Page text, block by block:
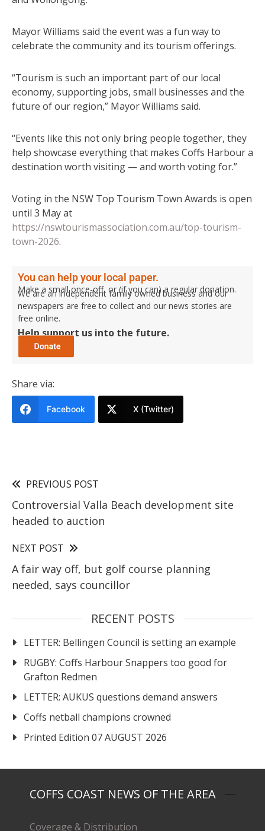
Mayor Williams said the event was a fun way to
celebrate the community and its tourism offerings.
“Tourism is such an important part of our local
economy, supporting jobs, small businesses and the
future of our region,” Mayor Williams said.
“Events like this not only bring people together, they
help showcase everything that makes Coffs Harbour a
destination worth visiting — and worth voting for.”
Voting in the NSW Top Tourism Town Awards is open
until 3 May at
https://nswtourismassociation.com.au/top-tourism-
town-2026.
You can help your local paper.
Make a small once-off, or (if you can) a regular donation.
We are an independent family owned business and our
newspapers are free to collect and our news stories are
free online.
Help support us into the future.
Share via:
Facebook X (Twitter)
PREVIOUS POST
Controversial Valla Beach development site
headed to auction
NEXT POST
A fair way off, but golf course planning
needed, says councillor
RECENT POSTS
LETTER: Bellingen Council is setting an example
RUGBY: Coffs Harbour Snappers too good for
Grafton Redmen
LETTER: AUKUS questions demand answers
Coffs netball champions crowned
Printed Edition 07 AUGUST 2026
COFFS COAST NEWS OF THE AREA
Coverage & Distribution